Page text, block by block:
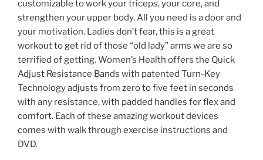
customizable to work your triceps, your core, and
strengthen your upper body. All you need is a door and
your motivation. Ladies don’t fear, this is a great
workout to get rid of those “old lady” arms we are so
terrified of getting. Women’s Health offers the Quick
Adjust Resistance Bands with patented Turn-Key
Technology adjusts from zero to five feet in seconds
with any resistance, with padded handles for flex and
comfort. Each of these amazing workout devices
comes with walk through exercise instructions and
DVD.